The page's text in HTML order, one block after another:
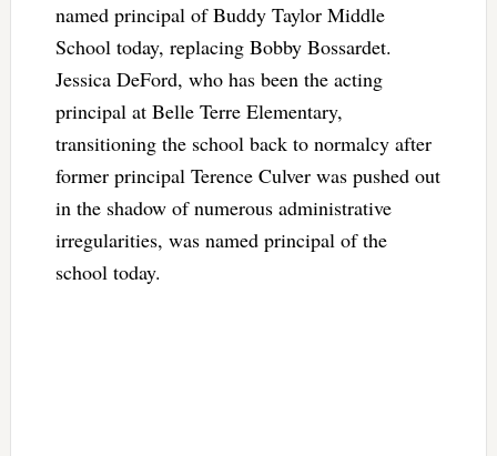
named principal of Buddy Taylor Middle
School today, replacing Bobby Bossardet.
Jessica DeFord, who has been the acting
principal at Belle Terre Elementary,
transitioning the school back to normalcy after
former principal Terence Culver was pushed out
in the shadow of numerous administrative
irregularities, was named principal of the
school today.